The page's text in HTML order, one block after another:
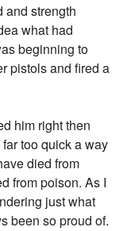
and strength
what had
beginning to
pistols and fired a
him right then
too quick a way
died from
from poison. As I
just what
been so proud of.